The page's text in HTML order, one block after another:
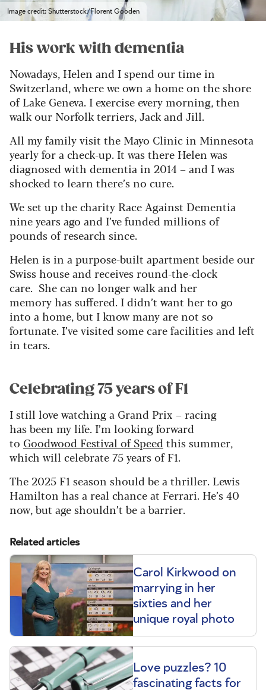
Image credit: Shutterstock/Florent Gooden
His work with dementia
Nowadays, Helen and I spend our time in
Switzerland, where we own a home on the shore
of Lake Geneva. I exercise every morning, then
walk our Norfolk terriers, Jack and Jill.
All my family visit the Mayo Clinic in Minnesota
yearly for a check-up. It was there Helen was
diagnosed with dementia in 2014 – and I was
shocked to learn there’s no cure.
We set up the charity Race Against Dementia
nine years ago and I’ve funded millions of
pounds of research since.
Helen is in a purpose-built apartment beside our
Swiss house and receives round-the-clock
care. She can no longer walk and her
memory has suffered. I didn’t want her to go
into a home, but I know many are not so
fortunate. I’ve visited some care facilities and left
in tears.
Celebrating 75 years of F1
I still love watching a Grand Prix – racing
has been my life. I’m looking forward
to Goodwood Festival of Speed this summer,
which will celebrate 75 years of F1.
The 2025 F1 season should be a thriller. Lewis
Hamilton has a real chance at Ferrari. He’s 40
now, but age shouldn’t be a barrier.
Related articles
Carol Kirkwood on
marrying in her
sixties and her
unique royal photo
Love puzzles? 10
fascinating facts for